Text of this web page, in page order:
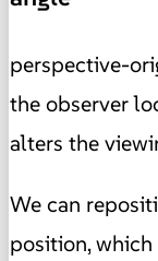
perspective-
the observer
alters the
We can
position,